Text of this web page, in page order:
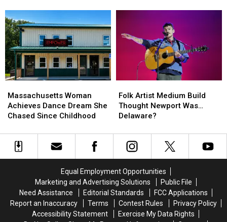
Brown
and
Usher
at
Gillette
Stadium
Brown
and
Usher
at
Gillette
Stadium
10
Flavors
Your
Favorite
No.
10
Flavors
Your
Favorite
No.
Woman
Achieves
Dance
She
Chased
Massachusetts Woman
Achieves Dance Dream She
Chased Since Childhood
Woman
Achieves
Dance
She
Chased
Artist
Medium
Build
Newport
Was…
Folk Artist Medium Build
Thought Newport Was…
Delaware?
Artist
Medium
Build
Newport
Was…
Equal Employment Opportunities
Marketing and Advertising Solutions
Public File
Need Assistance
Editorial Standards
FCC Applications
Report an Inaccuracy
Terms Contest Rules
Privacy Policy
Accessibility Statement
Exercise My Data Rights